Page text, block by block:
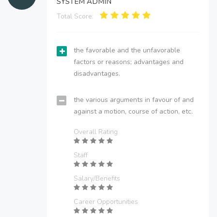
Total Score:
the favorable and the unfavorable
factors or reasons; advantages and
disadvantages.
the various arguments in favour of and
against a motion, course of action, etc.
Overall Rating
Staff
Salary/Benefits
Career Opportunities